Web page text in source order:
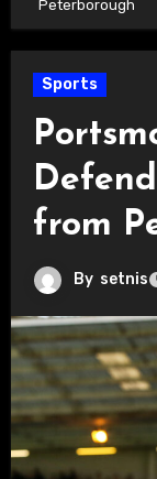
Peterborough
Sports
from
By setnis